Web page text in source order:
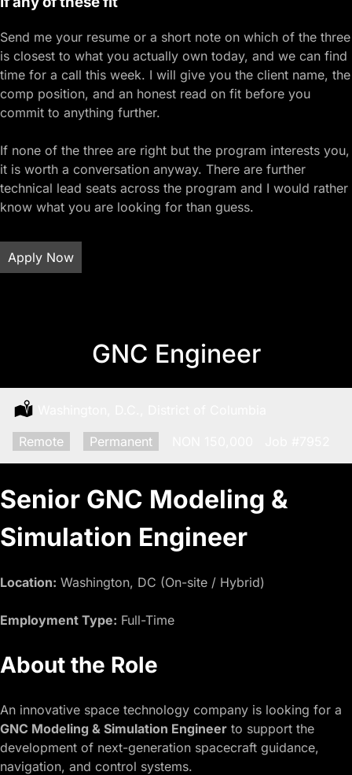
Send me your resume or a short note on which of the three
is closest to what you actually own today, and we can find
time for a call this week. I will give you the client name, the
comp position, and an honest read on fit before you
commit to anything further.
If none of the three are right but the program interests you,
it is worth a conversation anyway. There are further
technical lead seats across the program and I would rather
know what you are looking for than guess.
Apply Now
GNC Engineer
Remote:
Remote Type:
Permanent
Senior GNC Modeling &
Simulation Engineer
Location: Washington, DC (On-site / Hybrid)
Employment Type: Full-Time
About the Role
An innovative space technology company is looking for a
GNC Modeling & Simulation Engineer to support the
development of next-generation spacecraft guidance,
navigation, and control systems.